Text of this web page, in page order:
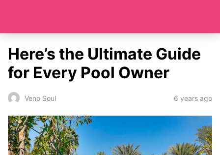
Here’s the Ultimate Guide
for Every Pool Owner
Veno Soul 6 years ago